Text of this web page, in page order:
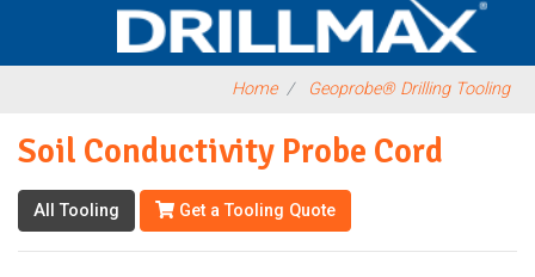
Home Geoprobe® Drilling Tooling
Soil Conductivity Probe Cord
All Tooling Get a Tooling Quote